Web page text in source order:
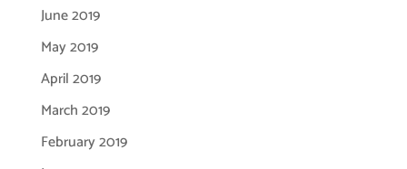
June 2019
May 2019
April 2019
March 2019
February 2019